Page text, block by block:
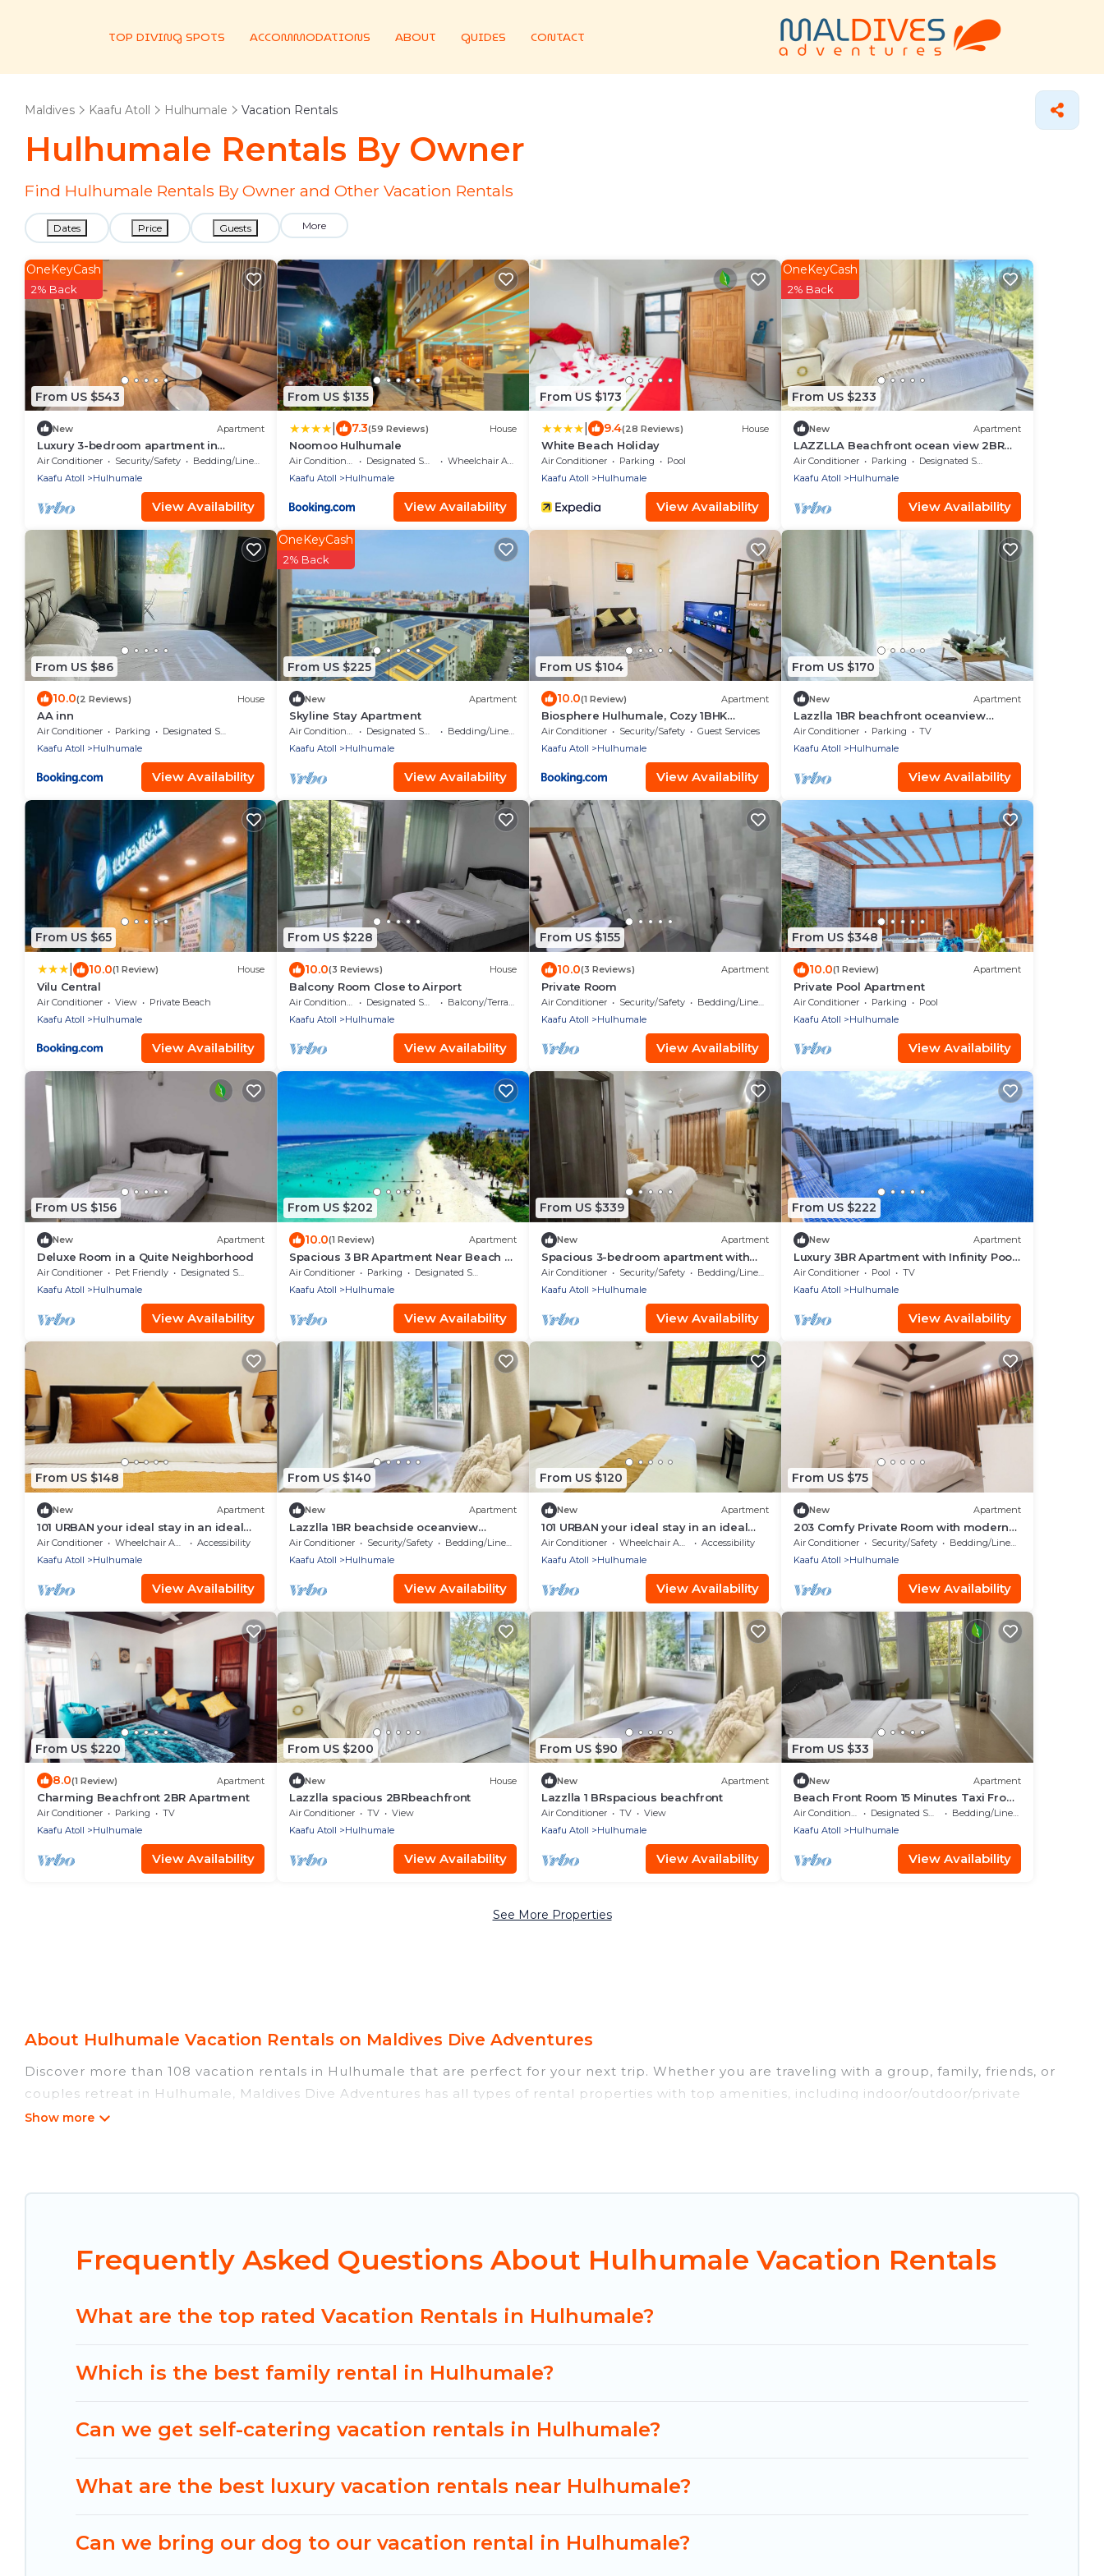
TOP DIVING SPOTS ACCOMMODATIONS ABOUT GUIDES CONTACT
Maldives Kaafu Atoll Hulhumale Vacation Rentals
Hulhumale Rentals By Owner
Find Hulhumale Rentals By Owner and Other Vacation Rentals
Dates Price Guests More
From US $543
OneKeyCash
2% Back
New Apartment
Luxury 3-bedroom apartment in
Hulhumale,Maldives
Air Conditioner Security/Safety
Bedding/Linens
Kaafu Atoll
Hulhumale
View Availability
From US $135
7.3(59 Reviews) House
Noomoo Hulhumale
Air Conditioner Designated Smoking Area
Wheelchair Accessible
Kaafu Atoll
Hulhumale
View Availability
From US $173
9.4(28 Reviews) House
White Beach Holiday
Air Conditioner Parking
Pool
Kaafu Atoll
Hulhumale
View Availability
From US $233
OneKeyCash
2% Back
New Apartment
LAZZLLA Beachfront ocean view 2BR
apartment
Air Conditioner Parking
Designated Smoking Area
Kaafu Atoll
Hulhumale
View Availability
From US $86
10.0(2 Reviews) House
AA inn
Air Conditioner Parking
Designated Smoking Area
Kaafu Atoll
Hulhumale
View Availability
From US $225
OneKeyCash
2% Back
New Apartment
Skyline Stay Apartment
Air Conditioner Designated Smoking Area
Bedding/Linens
Kaafu Atoll
Hulhumale
View Availability
From US $104
10.0(1 Review) Apartment
Biosphere Hulhumale, Cozy 1BHK
Apartment
Air Conditioner Security/Safety
Guest Services
Kaafu Atoll
Hulhumale
View Availability
From US $170
New Apartment
Lazzlla 1BR beachfront oceanview
apartment
Air Conditioner Parking
TV
Kaafu Atoll
Hulhumale
View Availability
From US $65
10.0(1 Review) House
Vilu Central
Air Conditioner View
Private Beach
Kaafu Atoll
Hulhumale
View Availability
From US $228
10.0(3 Reviews) House
Balcony Room Close to Airport
Designated Smoking Area
Balcony/Terrace
Kaafu Atoll
Hulhumale
View Availability
From US $155
10.0(3 Reviews) Apartment
Private Room
Air Conditioner Security/Safety
Bedding/Linens
Kaafu Atoll
Hulhumale
View Availability
From US $348
10.0(1 Review) Apartment
Private Pool Apartment
Air Conditioner Parking
Pool
Kaafu Atoll
Hulhumale
View Availability
From US $156
New Apartment
Deluxe Room in a Quite Neighborhood
Air Conditioner Pet Friendly
Designated Smoking Area
Kaafu Atoll
Hulhumale
View Availability
From US $202
10.0(1 Review) Apartment
Spacious 3 BR Apartment Near Beach -
7 Min Walk, Maldives
Air Conditioner Parking
Designated Smoking Area
Kaafu Atoll
Hulhumale
View Availability
From US $339
New Apartment
Spacious 3-bedroom apartment with
WiFi, AC in charming Phase 02
Air Conditioner Security/Safety
Bedding/Linens
Kaafu Atoll
Hulhumale
View Availability
From US $222
New Apartment
Luxury 3BR Apartment with Infinity Pool,
Balcony n Gym
Air Conditioner Pool
TV
Kaafu Atoll
Hulhumale
View Availability
From US $148
New Apartment
101 URBAN your ideal stay in an ideal
location in Hulhumale,
Air Conditioner Wheelchair Accessible
Accessibility
Kaafu Atoll
Hulhumale
View Availability
From US $140
New Apartment
Lazzlla 1BR beachside oceanview
apartment
Air Conditioner Security/Safety
Bedding/Linens
Kaafu Atoll
Hulhumale
View Availability
From US $120
New Apartment
101 URBAN your ideal stay in an ideal
location in Hulhumale,
Air Conditioner Wheelchair Accessible
Accessibility
Kaafu Atoll
Hulhumale
View Availability
From US $75
New Apartment
203 Comfy Private Room with modern
amenities in Hulhumale
Air Conditioner Security/Safety
Bedding/Linens
Kaafu Atoll
Hulhumale
View Availability
From US $220
8.0(1 Review) Apartment
Charming Beachfront 2BR Apartment
Air Conditioner Parking
TV
Kaafu Atoll
Hulhumale
View Availability
From US $200
New House
Lazzlla spacious 2BRbeachfront
Air Conditioner TV
View
Kaafu Atoll
Hulhumale
View Availability
From US $90
New Apartment
Lazzlla 1 BRspacious beachfront
Air Conditioner TV
View
Kaafu Atoll
Hulhumale
View Availability
From US $33
New Apartment
Beach Front Room 15 Minutes Taxi From
Airport
Air Conditioner Designated Smoking Area
Bedding/Linens
Kaafu Atoll
Hulhumale
View Availability
See More Properties
About Hulhumale Vacation Rentals on Maldives Dive Adventures
Discover more than 108 vacation rentals in Hulhumale that are perfect for your next trip. Whether you are traveling with a group, family, friends, or
couples retreat in Hulhumale, Maldives Dive Adventures has all types of rental properties with top amenities, including indoor/outdoor/private
swimming pools, Wi-Fi, hot tubs, self-catering, and more.
rentals, matching you with rental properties from different vacation rental websites. By comparing these rental properties, Maldives Dive Adventures
Maldives Dive Adventures offers a large selection of vacation rentals from top leading sites such as Booking.com, Airbnb, VRBO, Trip.com, RV Share,
Frequently Asked Questions About Hulhumale Vacation Rentals
What are the top rated Vacation Rentals in Hulhumale?
Which is the best family rental in Hulhumale?
Can we get self-catering vacation rentals in Hulhumale?
What are the best luxury vacation rentals near Hulhumale?
Can we bring our dog to our vacation rental in Hulhumale?